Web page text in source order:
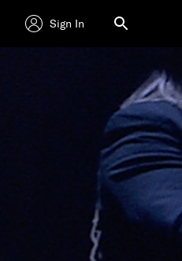
Sign In